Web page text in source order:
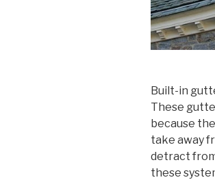
Built-in
These
because
take away
detract
these